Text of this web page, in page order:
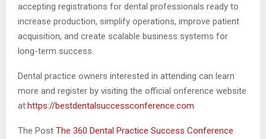
accepting registrations for dental professionals ready to
increase production, simplify operations, improve patient
acquisition, and create scalable business systems for
long-term success.
Dental practice owners interested in attending can learn
more and register by visiting the official onference website
at:https://bestdentalsuccessconference.com
The Post The 360 Dental Practice Success Conference